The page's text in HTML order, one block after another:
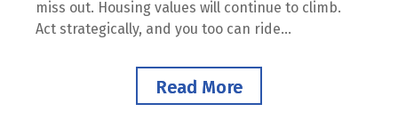
miss out. Housing values will continue to climb.
Act strategically, and you too can ride...
Read More